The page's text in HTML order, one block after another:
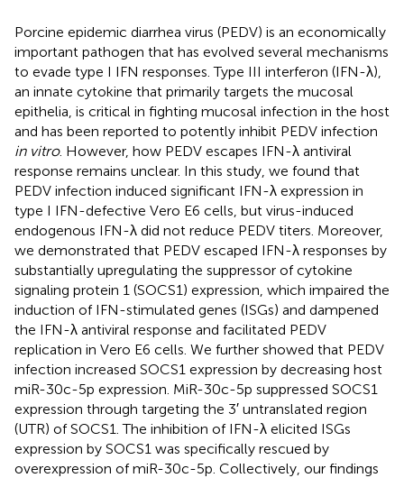
Porcine epidemic diarrhea virus (PEDV) is an economically
important pathogen that has evolved several mechanisms
to evade type I IFN responses. Type III interferon (IFN-λ),
an innate cytokine that primarily targets the mucosal
epithelia, is critical in fighting mucosal infection in the host
and has been reported to potently inhibit PEDV infection
in vitro. However, how PEDV escapes IFN-λ antiviral
response remains unclear. In this study, we found that
PEDV infection induced significant IFN-λ expression in
type I IFN-defective Vero E6 cells, but virus-induced
endogenous IFN-λ did not reduce PEDV titers. Moreover,
we demonstrated that PEDV escaped IFN-λ responses by
substantially upregulating the suppressor of cytokine
signaling protein 1 (SOCS1) expression, which impaired the
induction of IFN-stimulated genes (ISGs) and dampened
the IFN-λ antiviral response and facilitated PEDV
replication in Vero E6 cells. We further showed that PEDV
infection increased SOCS1 expression by decreasing host
miR-30c-5p expression. MiR-30c-5p suppressed SOCS1
expression through targeting the 3′ untranslated region
(UTR) of SOCS1. The inhibition of IFN-λ elicited ISGs
expression by SOCS1 was specifically rescued by
overexpression of miR-30c-5p. Collectively, our findings